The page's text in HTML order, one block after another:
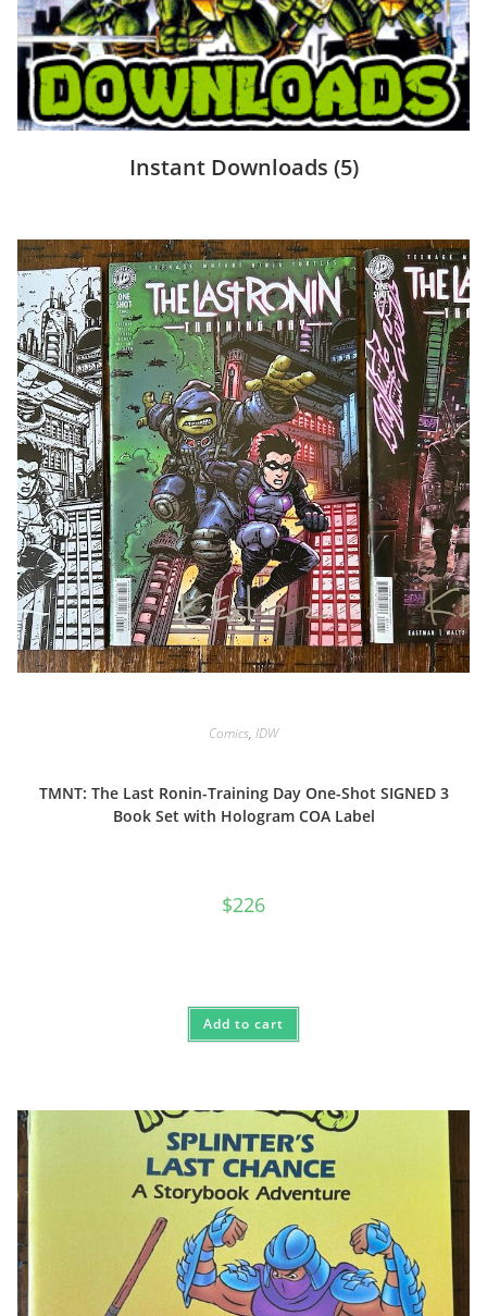
Instant Downloads (5)
Comics, IDW
TMNT: The Last Ronin-Training Day One-Shot SIGNED 3
Book Set with Hologram COA Label
$226
Add to cart